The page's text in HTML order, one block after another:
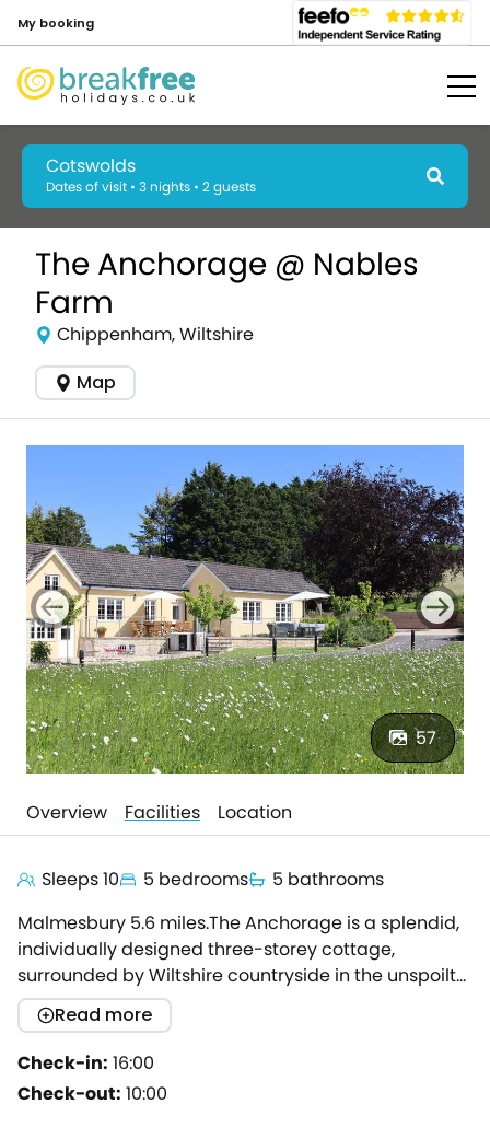
My booking
Cotswolds
Dates of visit • 3 nights • 2 guests
The Anchorage @ Nables
Farm
Chippenham, Wiltshire
Map
57
Overview Facilities Location
Sleeps 10 5 bedrooms
5 bathrooms
Malmesbury 5.6 miles.The Anchorage is a splendid,
individually designed three-storey cottage,
surrounded by Wiltshire countryside in the unspoilt
village of Upper Seagry.Situated on an award-
winning organic farm just moments away from the
Cotswolds AONB, this lovely dwelling is ideal for
families and friends seeking a luxury getaway.Upon
arrival, you will find ample off-road parking on a
Read more
Check-in: 16:00
Check-out: 10:00